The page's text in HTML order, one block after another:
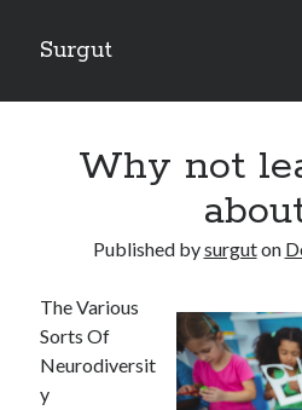
Surgut
Sidebar
Lessons Learned About
The Ultimate Guide to
Finding Similarities Between and Life
Why not
Published bysurguton
The Various
Sorts Of
Neurodiversit
y